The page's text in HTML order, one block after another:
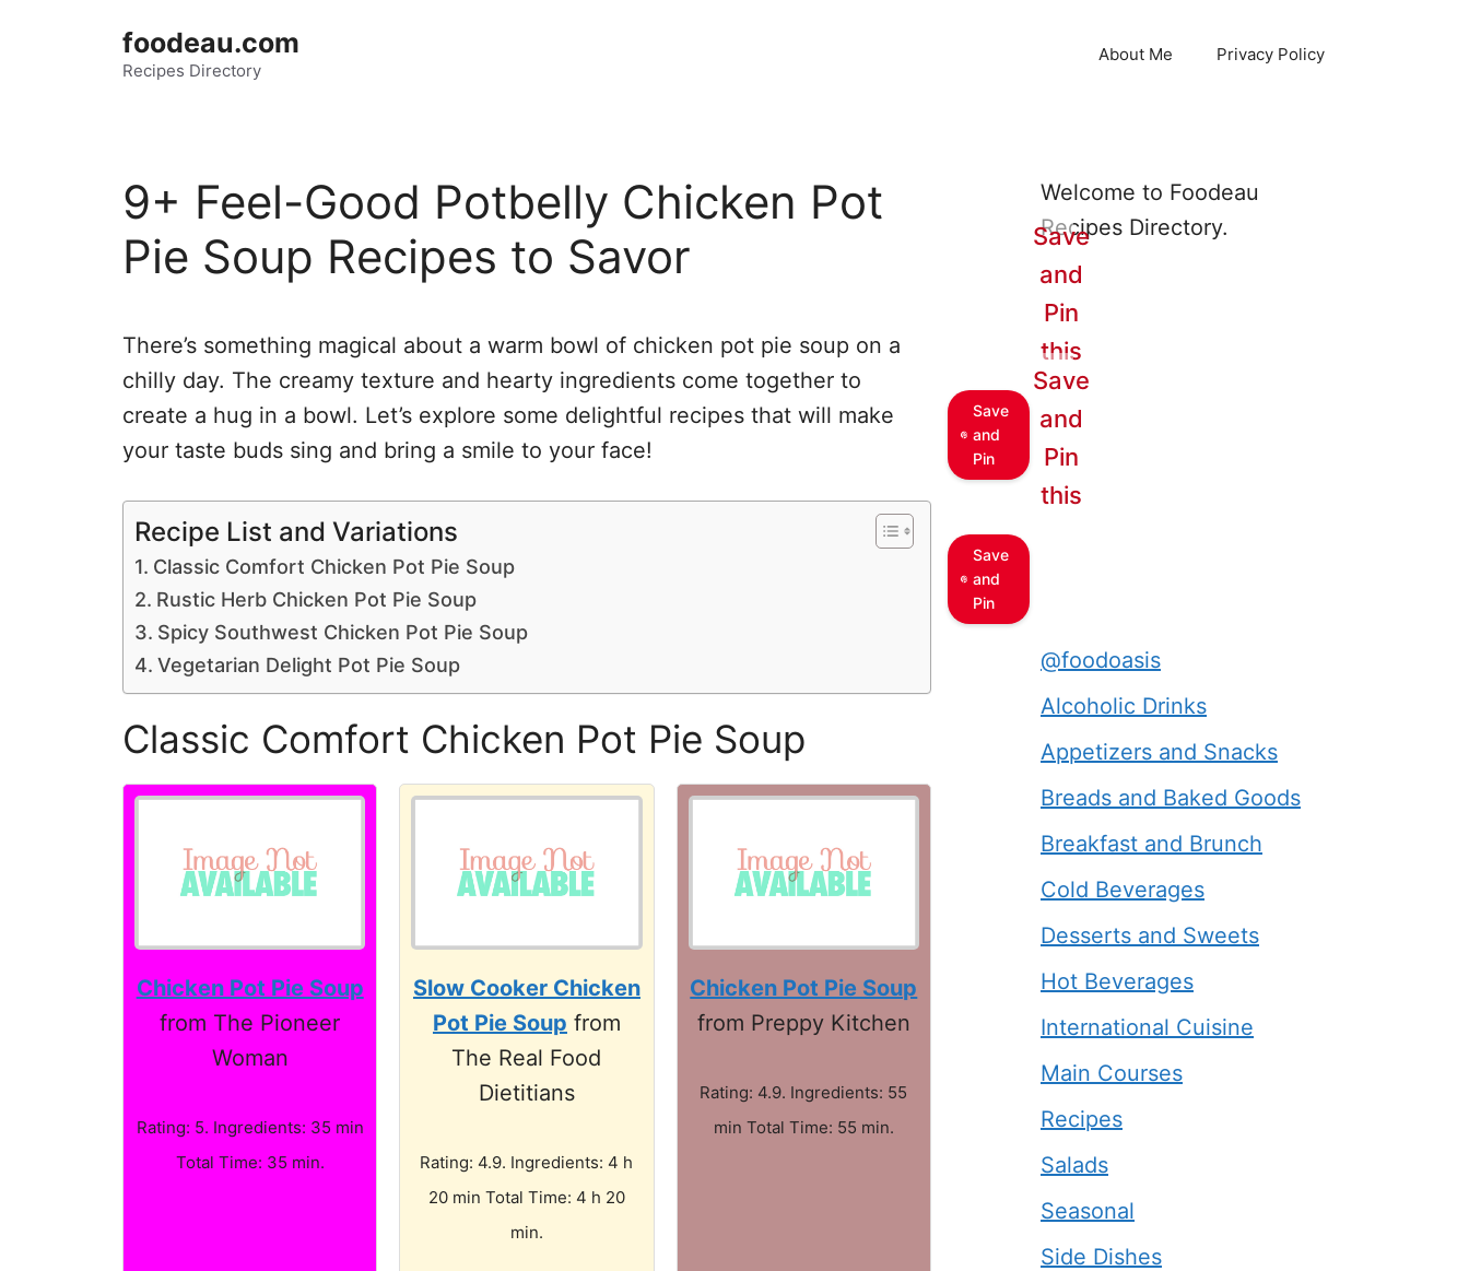
foodeau.com
Recipes Directory
About Me Privacy Policy
9+ Feel-Good Potbelly Chicken Pot
Pie Soup Recipes to Savor
There’s something magical about a warm bowl of chicken pot pie soup on a
chilly day. The creamy texture and hearty ingredients come together to
create a hug in a bowl. Let’s explore some delightful recipes that will make
your taste buds sing and bring a smile to your face!
Recipe List and Variations
Classic Comfort Chicken Pot Pie Soup
Rustic Herb Chicken Pot Pie Soup
Spicy Southwest Chicken Pot Pie Soup
Vegetarian Delight Pot Pie Soup
Classic Comfort Chicken Pot Pie Soup
Chicken Pot Pie Soup
from The Pioneer
Woman
Rating: 5. Ingredients: 35 min
Total Time: 35 min.
Slow Cooker Chicken
Pot Pie Soup from
The Real Food
Dietitians
Rating: 4.9. Ingredients: 4 h
20 min Total Time: 4 h 20
min.
Chicken Pot Pie Soup
from Preppy Kitchen
Rating: 4.9. Ingredients: 55
min Total Time: 55 min.
Welcome to Foodeau
Recipes Directory.
Save
and
Pin
Save
and
Pin
this
Save
and
Pin
Save
and
Pin
this
@foodoasis
Alcoholic Drinks
Appetizers and Snacks
Breads and Baked Goods
Breakfast and Brunch
Cold Beverages
Desserts and Sweets
Hot Beverages
International Cuisine
Main Courses
Recipes
Salads
Seasonal
Side Dishes